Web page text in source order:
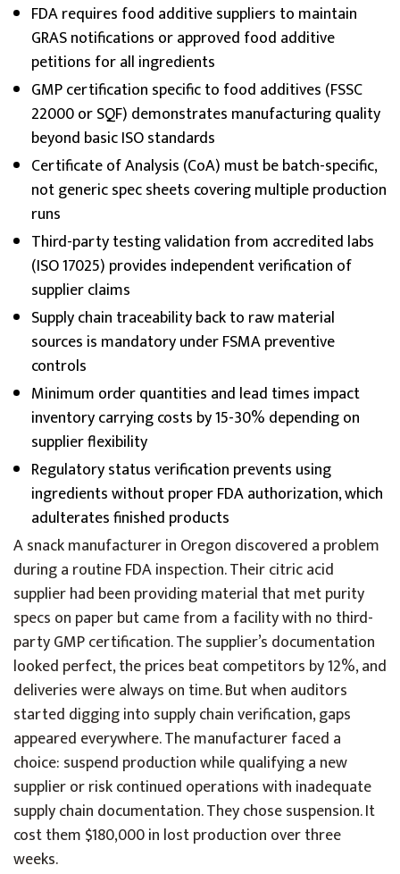
FDA requires food additive suppliers to maintain
GRAS notifications or approved food additive
petitions for all ingredients
GMP certification specific to food additives (FSSC
22000 or SQF) demonstrates manufacturing quality
beyond basic ISO standards
Certificate of Analysis (CoA) must be batch-specific,
not generic spec sheets covering multiple production
runs
Third-party testing validation from accredited labs
(ISO 17025) provides independent verification of
supplier claims
Supply chain traceability back to raw material
sources is mandatory under FSMA preventive
controls
Minimum order quantities and lead times impact
inventory carrying costs by 15-30% depending on
supplier flexibility
Regulatory status verification prevents using
ingredients without proper FDA authorization, which
adulterates finished products
A snack manufacturer in Oregon discovered a problem
during a routine FDA inspection. Their citric acid
supplier had been providing material that met purity
specs on paper but came from a facility with no third-
party GMP certification. The supplier’s documentation
looked perfect, the prices beat competitors by 12%, and
deliveries were always on time. But when auditors
started digging into supply chain verification, gaps
appeared everywhere. The manufacturer faced a
choice: suspend production while qualifying a new
supplier or risk continued operations with inadequate
supply chain documentation. They chose suspension. It
cost them $180,000 in lost production over three
weeks.